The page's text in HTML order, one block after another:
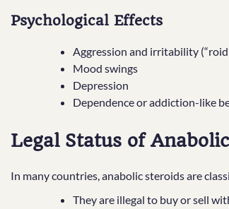
Psychological Effects
Aggression and irritability (“roid
Mood swings
Depression
Dependence or addiction-like
Legal Status of
In many countries, anabolic steroids are
They are illegal to buy or sell